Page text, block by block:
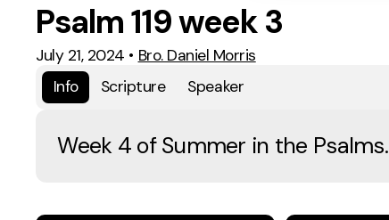
Psalm 119 week 3
July 21, 2024 • Bro. Daniel Morris
Info
Scripture Speaker
Week 4 of Summer in the Psalms.